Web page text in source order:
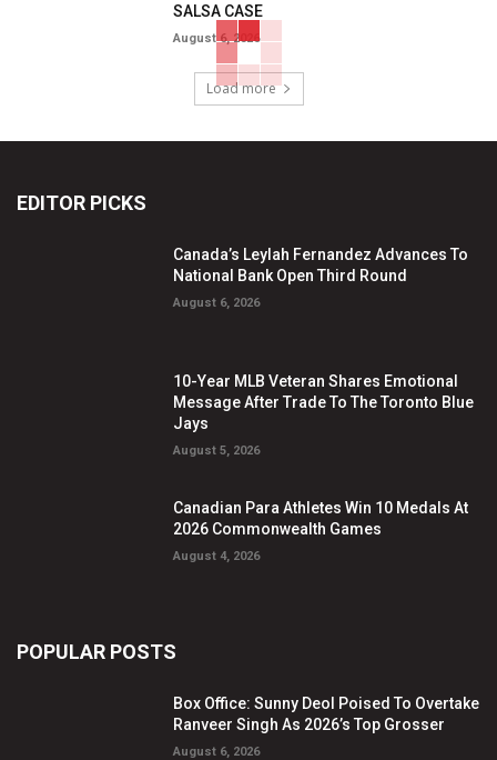
SALSA CASE
August 6, 2026
Load more
EDITOR PICKS
Canada’s Leylah Fernandez Advances To
National Bank Open Third Round
August 6, 2026
10-Year MLB Veteran Shares Emotional
Message After Trade To The Toronto Blue
Jays
August 5, 2026
Canadian Para Athletes Win 10 Medals At
2026 Commonwealth Games
August 4, 2026
POPULAR POSTS
Box Office: Sunny Deol Poised To Overtake
Ranveer Singh As 2026’s Top Grosser
August 6, 2026